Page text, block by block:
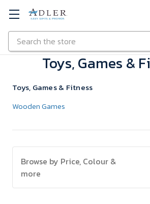
Skip to main content
Search
Toys, Games &
Toys, Games & Fitness
Wooden Games
Browse by Price, Colour &
more